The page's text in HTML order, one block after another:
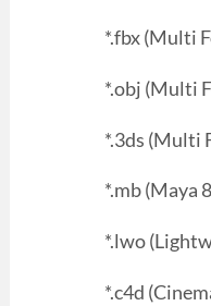
*.fbx (Multi
*.obj (Multi
*.3ds (Multi
*.mb (Maya
*.lwo
*.c4d